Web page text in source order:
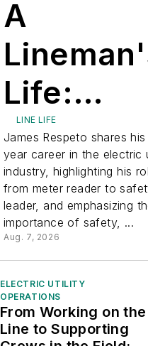
A
Lineman's
Life:
Safety
Service
with
Respeto
LINE LIFE
James Respeto shares his
year career in the electric
industry, highlighting his roles
from meter reader to safety
leader, and emphasizing the
importance of safety, ...
Aug. 7, 2026
ELECTRIC UTILITY
OPERATIONS
From Working on the
Line to Supporting